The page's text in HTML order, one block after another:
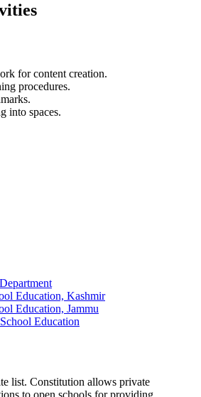
for content creation.
procedures.
into spaces.
Education, Kashmir
Education, Jammu
Education
list. Constitution allows private
to open schools for providing